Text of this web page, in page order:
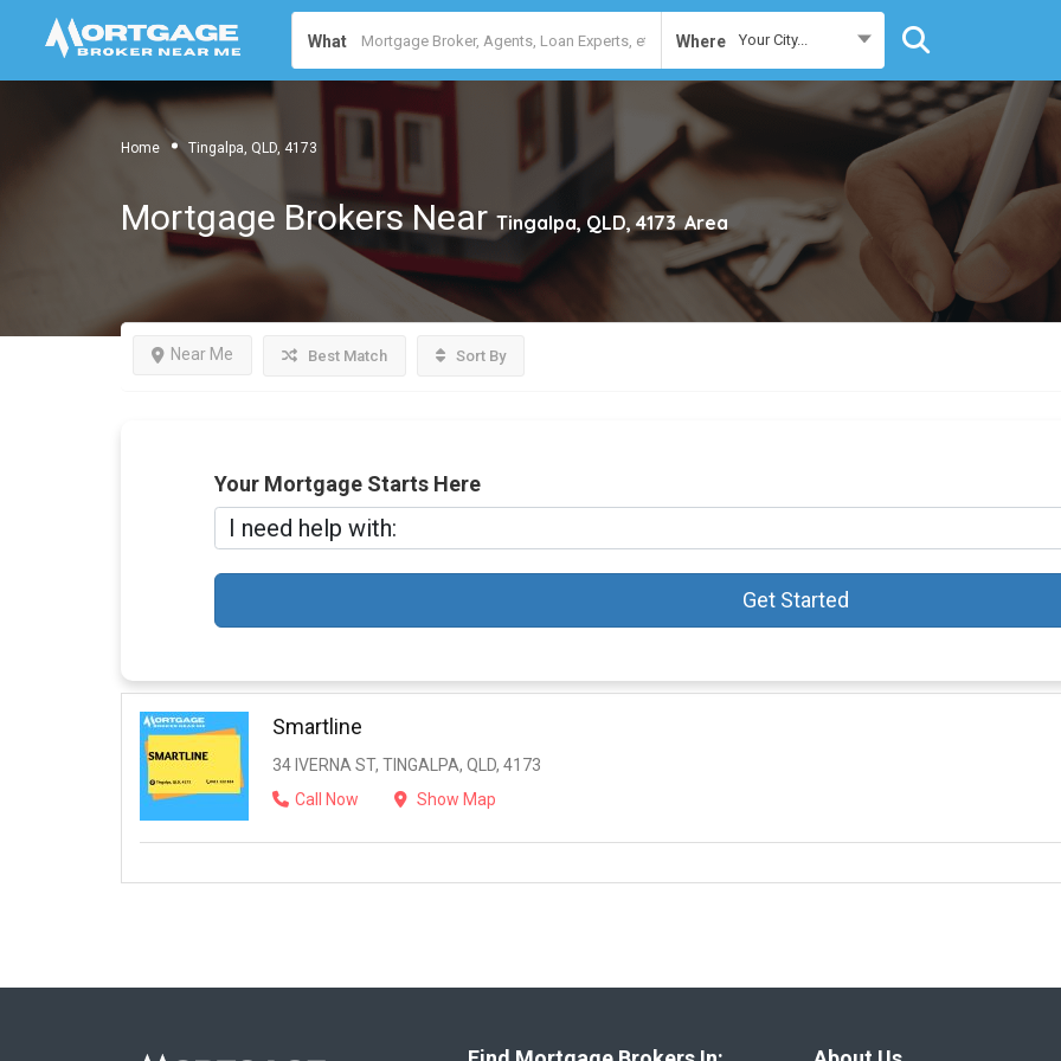
What Where Your City...
Home Tingalpa, QLD, 4173
Mortgage Brokers Near Tingalpa, QLD, 4173 Area
Near Me Best Match Sort By
Your Mortgage Starts Here
Get Started
Smartline
34 IVERNA ST, TINGALPA, QLD, 4173
Call Now
Show Map